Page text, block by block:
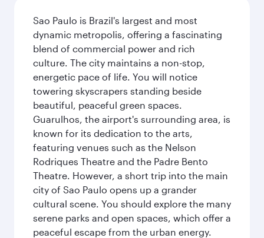
Sao Paulo is Brazil's largest and most
dynamic metropolis, offering a fascinating
blend of commercial power and rich
culture. The city maintains a non-stop,
energetic pace of life. You will notice
towering skyscrapers standing beside
beautiful, peaceful green spaces.
Guarulhos, the airport's surrounding area, is
known for its dedication to the arts,
featuring venues such as the Nelson
Rodriques Theatre and the Padre Bento
Theatre. However, a short trip into the main
city of Sao Paulo opens up a grander
cultural scene. You should explore the many
serene parks and open spaces, which offer a
peaceful escape from the urban energy.